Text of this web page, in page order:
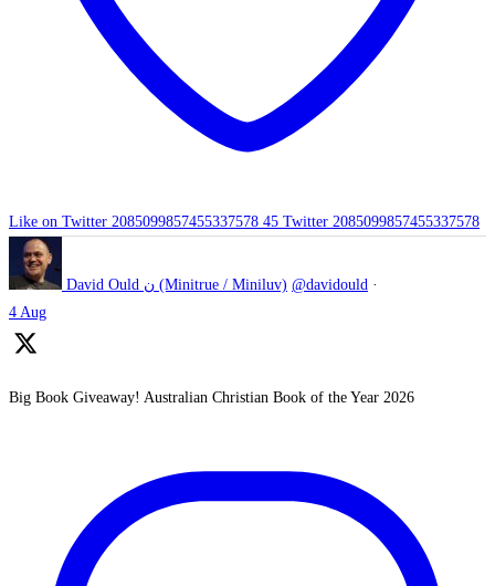
Like on Twitter 2085099857455337578 45 Twitter 2085099857455337578
David Ould ن (Minitrue / Miniluv) @davidould ·
4 Aug
Big Book Giveaway! Australian Christian Book of the Year 2026